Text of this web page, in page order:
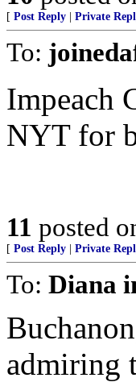
[ Post Reply Private
To:
Impeach
NYT for
11 posted
[ Post Reply Private
To: Diana
admiring